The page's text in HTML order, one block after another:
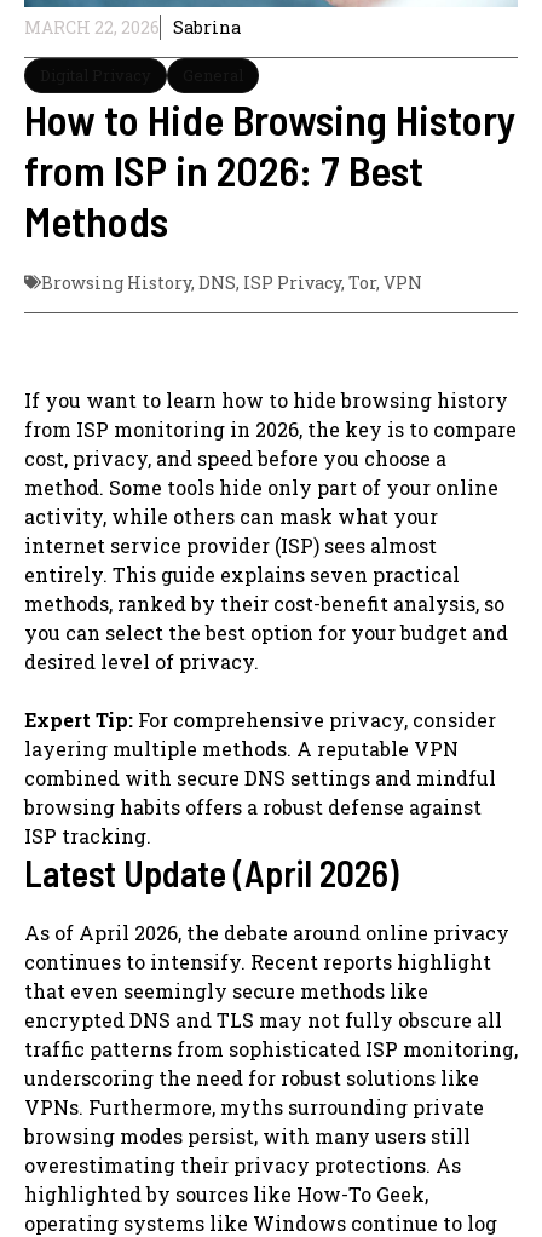
MARCH 22, 2026 Sabrina
How to Hide Browsing History
from ISP in 2026: 7 Best
Methods
Browsing History, DNS, ISP Privacy, Tor, VPN
If you want to learn how to hide browsing history
from ISP monitoring in 2026, the key is to compare
cost, privacy, and speed before you choose a
method. Some tools hide only part of your online
activity, while others can mask what your
internet service provider (ISP) sees almost
entirely. This guide explains seven practical
methods, ranked by their cost-benefit analysis, so
you can select the best option for your budget and
desired level of privacy.
Expert Tip: For comprehensive privacy, consider
layering multiple methods. A reputable VPN
combined with secure DNS settings and mindful
browsing habits offers a robust defense against
ISP tracking.
Latest Update (April 2026)
As of April 2026, the debate around online privacy
continues to intensify. Recent reports highlight
that even seemingly secure methods like
encrypted DNS and TLS may not fully obscure all
traffic patterns from sophisticated ISP monitoring,
underscoring the need for robust solutions like
VPNs. Furthermore, myths surrounding private
browsing modes persist, with many users still
overestimating their privacy protections. As
highlighted by sources like How-To Geek,
operating systems like Windows continue to log